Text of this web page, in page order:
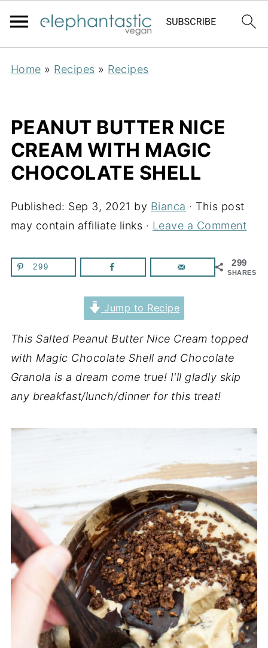
Home » Recipes » Recipes
PEANUT BUTTER NICE
CREAM WITH MAGIC
CHOCOLATE SHELL
Published: Sep 3, 2021 by Bianca · This post
may contain affiliate links · Leave a Comment
299
SHARES
299
Jump to Recipe
This Salted Peanut Butter Nice Cream topped
with Magic Chocolate Shell and Chocolate
Granola is a dream come true! I'll gladly skip
any breakfast/lunch/dinner for this treat!